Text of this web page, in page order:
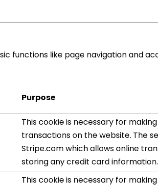
functions like page navigation and
Purpose
This cookie is necessary for
transactions on the website. The
Stripe.com which allows online
storing any credit card information.
This cookie is necessary for